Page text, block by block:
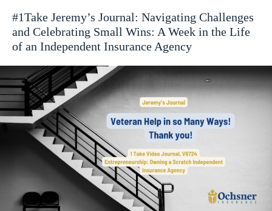
#1Take Jeremy’s Journal: Navigating Challenges
and Celebrating Small Wins: A Week in the Life
of an Independent Insurance Agency